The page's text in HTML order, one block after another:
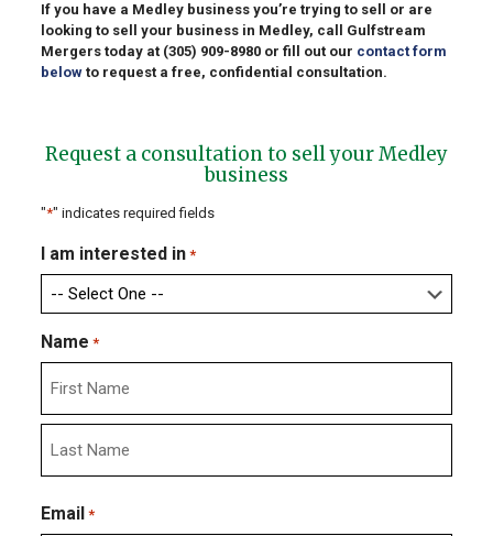
If you have a Medley business you’re trying to sell or are
looking to sell your business in Medley, call Gulfstream
Mergers today at (305) 909-8980or fill out our contact form
belowto request a free, confidential consultation.
Request a consultation to sell your Medley
business
"*" indicates required fields
I am interested in *
Name *
First
Email *